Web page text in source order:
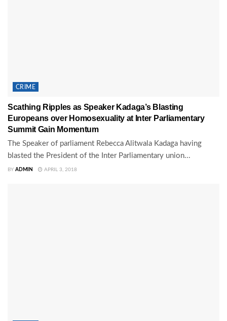
CRIME
Scathing Ripples as Speaker Kadaga’s Blasting
Europeans over Homosexuality at Inter Parliamentary
Summit Gain Momentum
The Speaker of parliament Rebecca Alitwala Kadaga having
blasted the President of the Inter Parliamentary union...
BY ADMIN APRIL 3, 2018